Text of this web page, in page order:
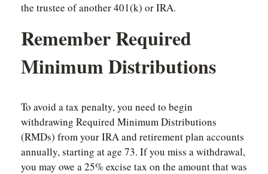
the trustee of another 401(k) or IRA.
Remember Required
Minimum Distributions
To avoid a tax penalty, you need to begin
withdrawing Required Minimum Distributions
(RMDs) from your IRA and retirement plan accounts
annually, starting at age 73. If you miss a withdrawal,
you may owe a 25% excise tax on the amount that was